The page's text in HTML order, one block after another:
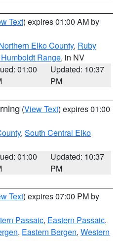
Text) expires 01:00 AM by
Elko County, Ruby
Range, in NV
01:00
Updated: 10:37
PM
(View Text) expires 01:00
, South Central Elko
01:00
Updated: 10:37
PM
Text) expires 07:00 PM by
Passaic, Eastern Passaic,
, Eastern Bergen, Western